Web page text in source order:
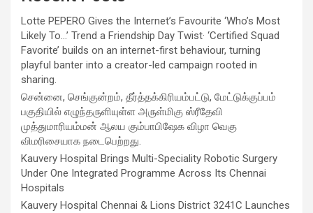
Lotte PEPERO Gives the Internet’s Favourite ‘Who’s Most
Likely To…’ Trend a Friendship Day Twist· ‘Certified Squad
Favorite’ builds on an internet-first behaviour, turning
playful banter into a creator-led campaign rooted in
sharing.
சென்னை, செங்குன்றம், தீர்த்தக்கிரியம்பட்டு, மேட்டுக்குப்பம்
பகுதியில் எழுந்தருளியுள்ள அருள்மிகு ஸ்ரீதேவி
முத்துமாரியம்மன் ஆலய கும்பாபிஷேக விழா வெகு
விமரிசையாக நடைபெற்றது.
Kauvery Hospital Brings Multi-Speciality Robotic Surgery
Under One Integrated Programme Across Its Chennai
Hospitals
Kauvery Hospital Chennai & Lions District 3241C Launches